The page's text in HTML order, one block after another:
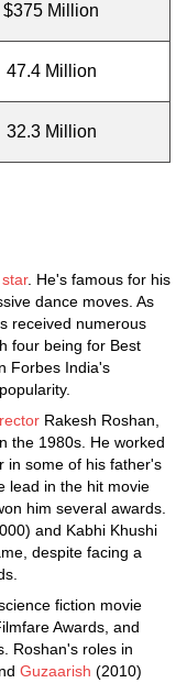
$375 Million
47.4 Million
32.3 Million
. He's famous for his
dance moves. As
received numerous
four being for Best
Forbes India's
Rakesh Roshan,
the 1980s. He worked
in some of his father's
lead in the hit movie
him several awards.
and Kabhi Khushi
despite facing a
fiction movie
Awards, and
Roshan's roles in
Guzaarish (2010)